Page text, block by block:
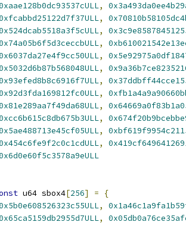
,
,
,
,
,
,
,
,
,
,
,
,
u64 sbox4[256] =
{
,
,